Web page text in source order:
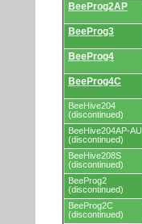
BeeProg2AP
BeeProg3
BeeProg4
BeeProg4C
BeeHive204
(discontinued)
BeeHive204AP-AU
(discontinued)
BeeHive208S
(discontinued)
BeeProg2
(discontinued)
BeeProg2C
(discontinued)